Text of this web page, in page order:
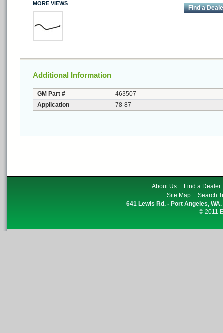
Find a
MORE VIEWS
Additional Information
GM Part #
463507
Application
78-87
About Us
Find a Dealer
Site Map
Search
641 Lewis Rd. - Port Angeles, WA.
© 2011